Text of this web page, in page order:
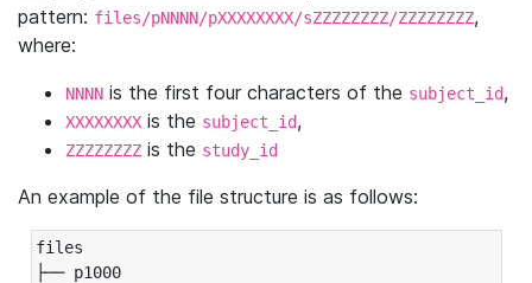
pattern: files/pNNNN/pXXXXXXXX/sZZZZZZZZ/ZZZZZZZZ,
where:
NNNN is the first four characters of the subject_id,
XXXXXXXX is the subject_id,
ZZZZZZZZ is the study_id
An example of the file structure is as follows:
files
├── p1000